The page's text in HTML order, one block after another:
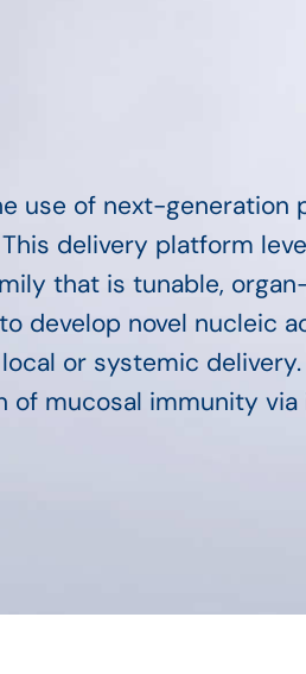
use of next-
delivery platform
that is tunable,
to develop novel nucleic
or systemic
of mucosal immunity